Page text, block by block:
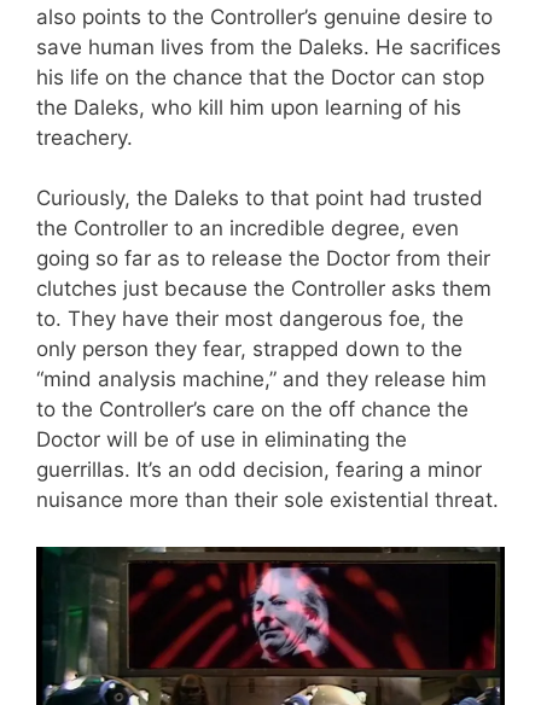
also points to the Controller’s genuine desire to
save human lives from the Daleks. He sacrifices
his life on the chance that the Doctor can stop
the Daleks, who kill him upon learning of his
treachery.
Curiously, the Daleks to that point had trusted
the Controller to an incredible degree, even
going so far as to release the Doctor from their
clutches just because the Controller asks them
to. They have their most dangerous foe, the
only person they fear, strapped down to the
“mind analysis machine,” and they release him
to the Controller’s care on the off chance the
Doctor will be of use in eliminating the
guerrillas. It’s an odd decision, fearing a minor
nuisance more than their sole existential threat.